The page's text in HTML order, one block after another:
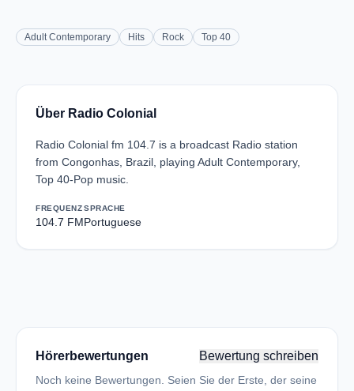
Adult Contemporary Hits Rock Top 40
Über Radio Colonial
Radio Colonial fm 104.7 is a broadcast Radio station
from Congonhas, Brazil, playing Adult Contemporary,
Top 40-Pop music.
FREQUENZ
104.7 FM
SPRACHE
Portuguese
Hörerbewertungen Bewertung schreiben
Noch keine Bewertungen. Seien Sie der Erste, der seine